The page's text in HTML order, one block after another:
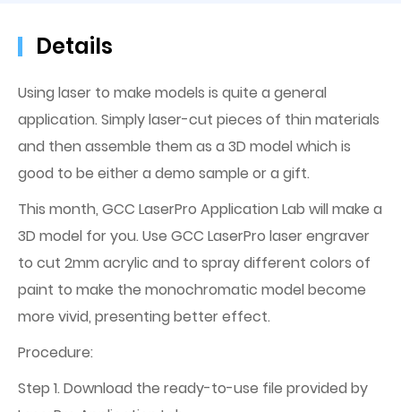
Details
Using laser to make models is quite a general
application. Simply laser-cut pieces of thin materials
and then assemble them as a 3D model which is
good to be either a demo sample or a gift.
This month, GCC LaserPro Application Lab will make a
3D model for you. Use GCC LaserPro laser engraver
to cut 2mm acrylic and to spray different colors of
paint to make the monochromatic model become
more vivid, presenting better effect.
Procedure:
Step 1. Download the ready-to-use file provided by